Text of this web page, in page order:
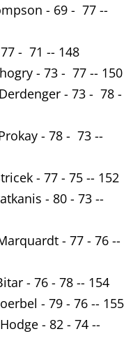
- 69 - 77 --
- 71 -- 148
- 73 - 77 -- 150
- 73 - 78 -
- 78 - 73 --
- 77 - 75 -- 152
- 80 - 73 --
- 77 - 76 --
- 76 - 78 -- 154
- 79 - 76 -- 155
- 82 - 74 --